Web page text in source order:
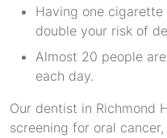
Having one
double your risk of
Almost 20 people
each day.
Our dentist in Richmond
screening for oral